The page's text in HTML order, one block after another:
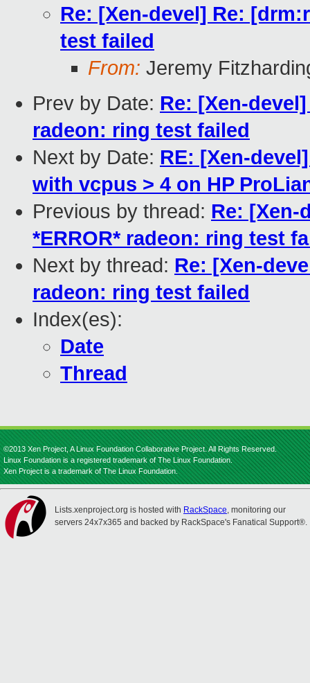
Re: [Xen-devel] Re:
test failed
From: Jeremy
Prev by Date: Re: [Xen-
radeon: ring test failed
Next by Date: RE: [Xen-
with vcpus > 4 on HP
Previous by thread: Re: [Xen-
*ERROR* radeon: ring test
Next by thread: Re: [Xen-
radeon: ring test failed
Index(es):
Date
Thread
©2013 Xen Project, A Linux Foundation Collaborative Project. All Rights Reserved.
Linux Foundation is a registered trademark of The Linux Foundation.
Xen Project is a trademark of The Linux Foundation.
Lists.xenproject.org is hosted with RackSpace, monitoring our
servers 24x7x365 and backed by RackSpace's Fanatical Support®.